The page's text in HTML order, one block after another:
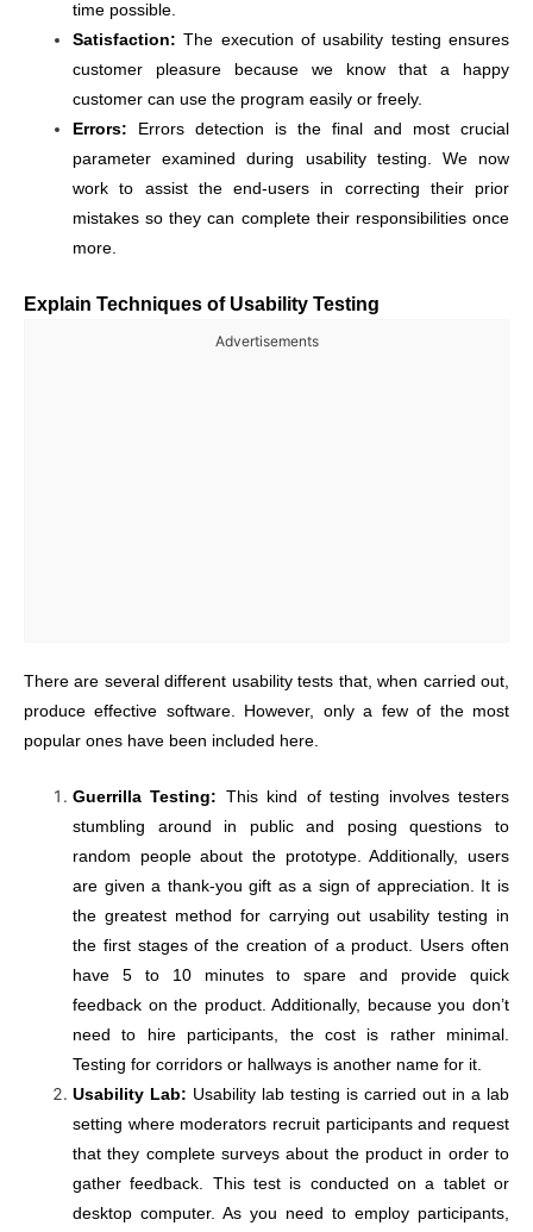
time possible.
Satisfaction: The execution of usability testing ensures
customer pleasure because we know that a happy
customer can use the program easily or freely.
Errors: Errors detection is the final and most crucial
parameter examined during usability testing. We now
work to assist the end-users in correcting their prior
mistakes so they can complete their responsibilities once
more.
Explain Techniques of Usability Testing
Advertisements
There are several different usability tests that, when carried out,
produce effective software. However, only a few of the most
popular ones have been included here.
Guerrilla Testing: This kind of testing involves testers
stumbling around in public and posing questions to
random people about the prototype. Additionally, users
are given a thank-you gift as a sign of appreciation. It is
the greatest method for carrying out usability testing in
the first stages of the creation of a product. Users often
have 5 to 10 minutes to spare and provide quick
feedback on the product. Additionally, because you don’t
need to hire participants, the cost is rather minimal.
Testing for corridors or hallways is another name for it.
Usability Lab: Usability lab testing is carried out in a lab
setting where moderators recruit participants and request
that they complete surveys about the product in order to
gather feedback. This test is conducted on a tablet or
desktop computer. As you need to employ participants,